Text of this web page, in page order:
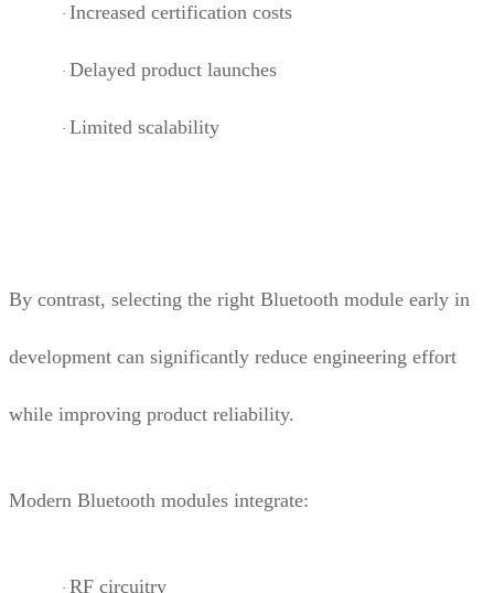
· Increased certification costs
· Delayed product launches
· Limited scalability
By contrast, selecting the right Bluetooth module early in
development can significantly reduce engineering effort
while improving product reliability.
Modern Bluetooth modules integrate:
· RF circuitry